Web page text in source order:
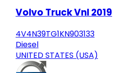
Volvo Truck Vnl 2019
4V4N39TG1KN903133
Diesel
UNITED STATES (USA)